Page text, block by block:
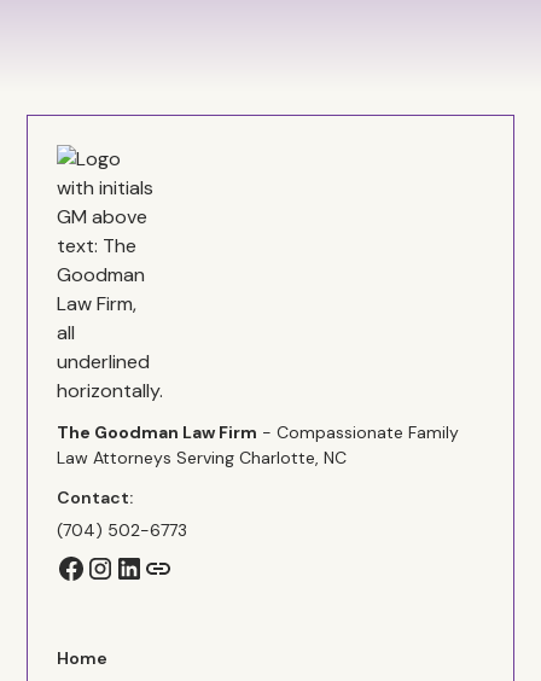
The Goodman Law Firm - Compassionate Family
Law Attorneys Serving Charlotte, NC
Contact:
(704) 502-6773
Home